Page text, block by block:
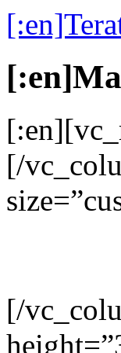
[/
[/